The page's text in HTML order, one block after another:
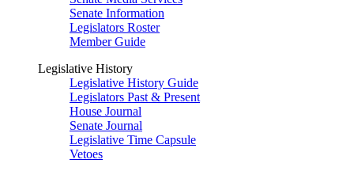
Senate Information
Legislators Roster
Member Guide
Legislative History
Legislative History Guide
Legislators Past & Present
House Journal
Senate Journal
Legislative Time Capsule
Vetoes